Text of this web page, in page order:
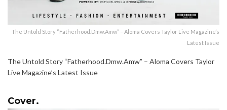
The Untold Story “Fatherhood.Dmw.Amw” – Aloma Covers Taylor Live Magazine’s
Latest Issue
The Untold Story “Fatherhood.Dmw.Amw” – Aloma Covers Taylor
Live Magazine’s Latest Issue
Cover.